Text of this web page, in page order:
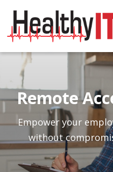
Remote
Empower your
without